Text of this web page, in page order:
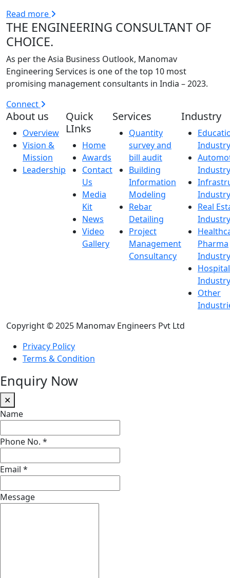
Read more
THE ENGINEERING CONSULTANT OF
CHOICE.
As per the Asia Business Outlook, Manomav
Engineering Services is one of the top 10 most
promising management consultants in India – 2023.
Connect
About us
Overview
Vision &
Mission
Leadership
Quick
LInks
Home
Awards
Contact
Us
Media
Kit
News
Video
Gallery
Services
Quantity
survey and
bill audit
Building
Information
Modeling
Rebar
Detailing
Project
Management
Consultancy
Industry
Industry
Industry
Industry
Real
Industry
Pharma
Industry
Industry
Other
Copyright © 2025 Manomav Engineers Pvt Ltd
Privacy Policy
Terms & Condition
Enquiry Now
✕
Name
Phone No. *
Email *
Message